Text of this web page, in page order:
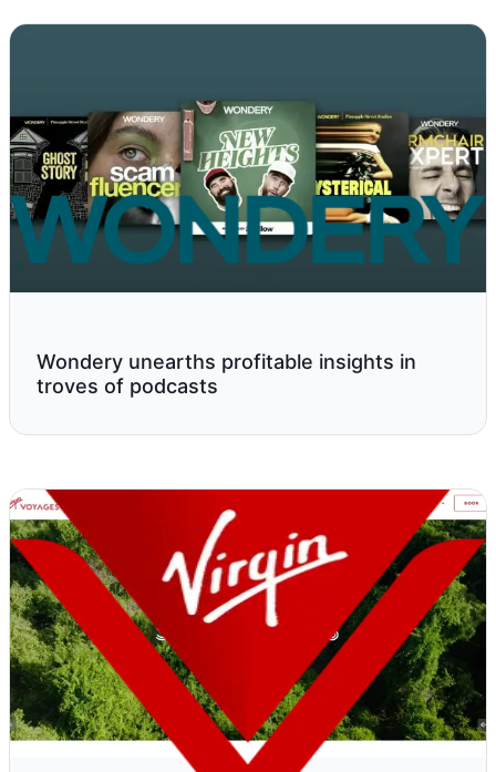
Wondery unearths profitable insights in
troves of podcasts